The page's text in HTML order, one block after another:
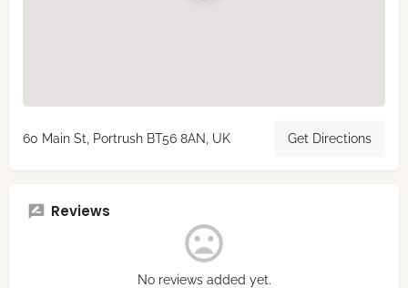
60 Main St, Portrush BT56 8AN, UK Get Directions
Reviews
No reviews added yet.